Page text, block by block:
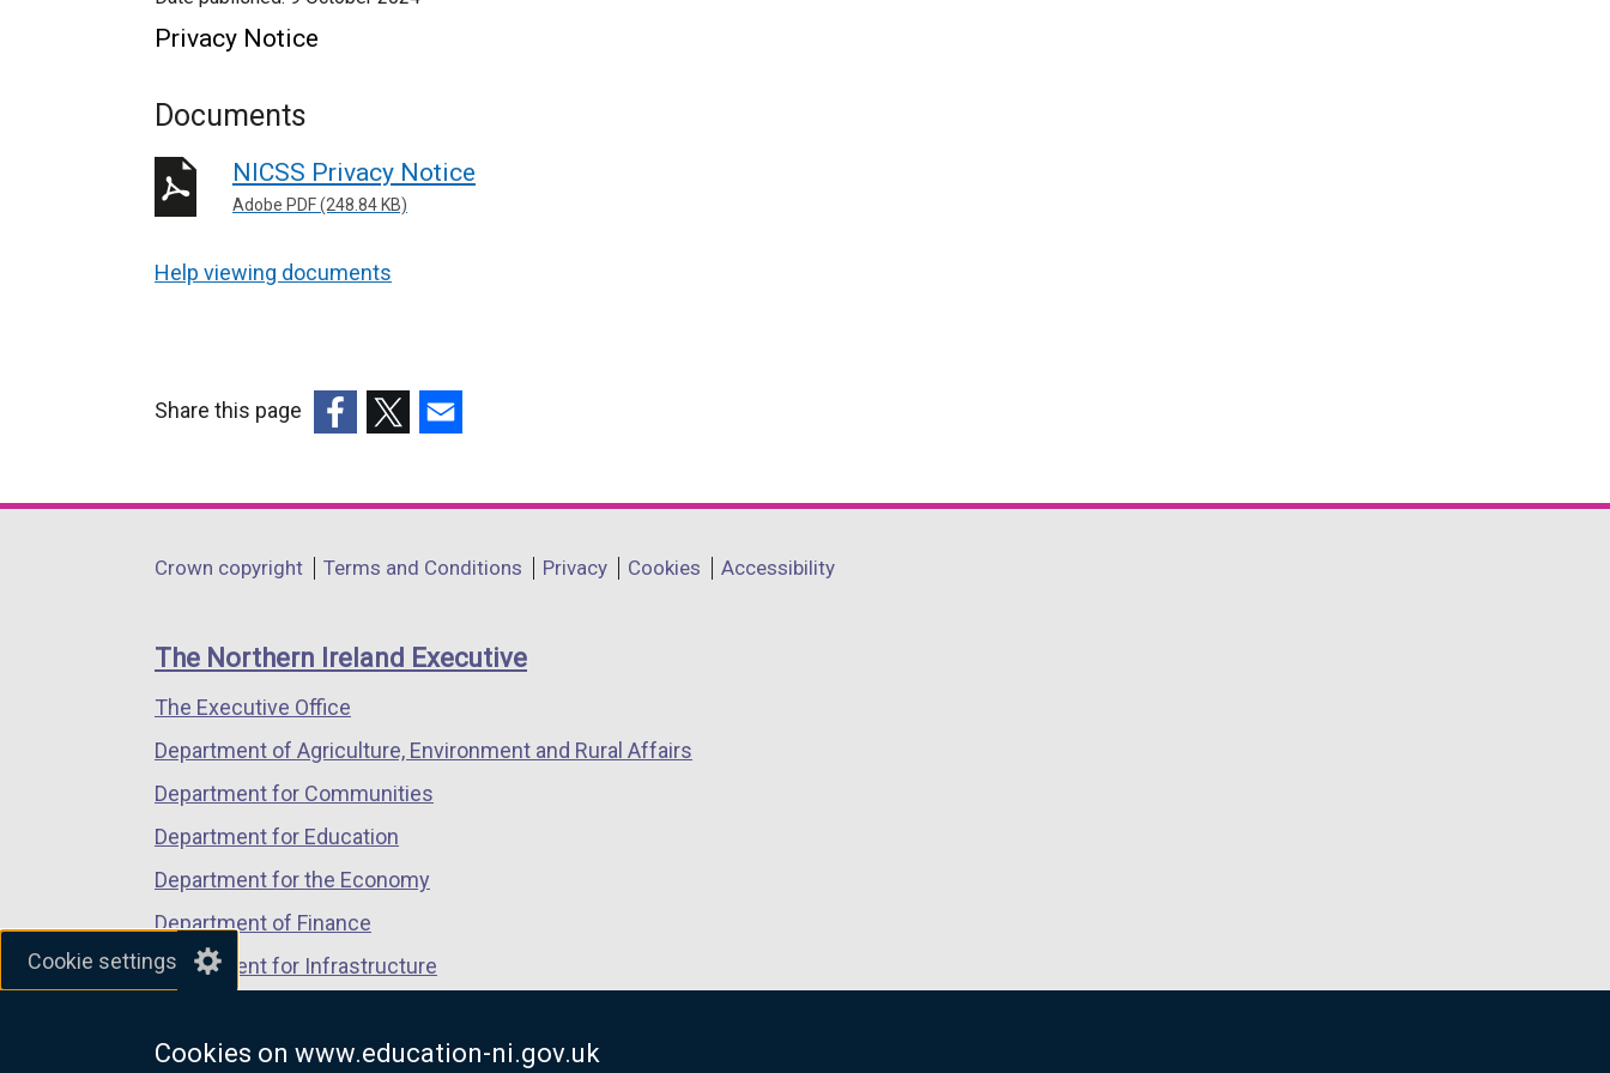
Cookie settings
Cookies on www.education-ni.gov.uk
Privacy Notice
Documents
NICSS Privacy Notice
Adobe PDF (248.84 KB)
Help viewing documents
Share this page
opens
a
window
/
tab)
opens
a
window
/
opens
a
window
/
Department
links
Crown copyright Terms and Conditions Privacy Cookies Accessibility
The Northern Ireland Executive
The Executive Office
Department of Agriculture, Environment and Rural Affairs
Department for Communities
Department for Education
Department for the Economy
Department of Finance
Department for Infrastructure
Department of Justice